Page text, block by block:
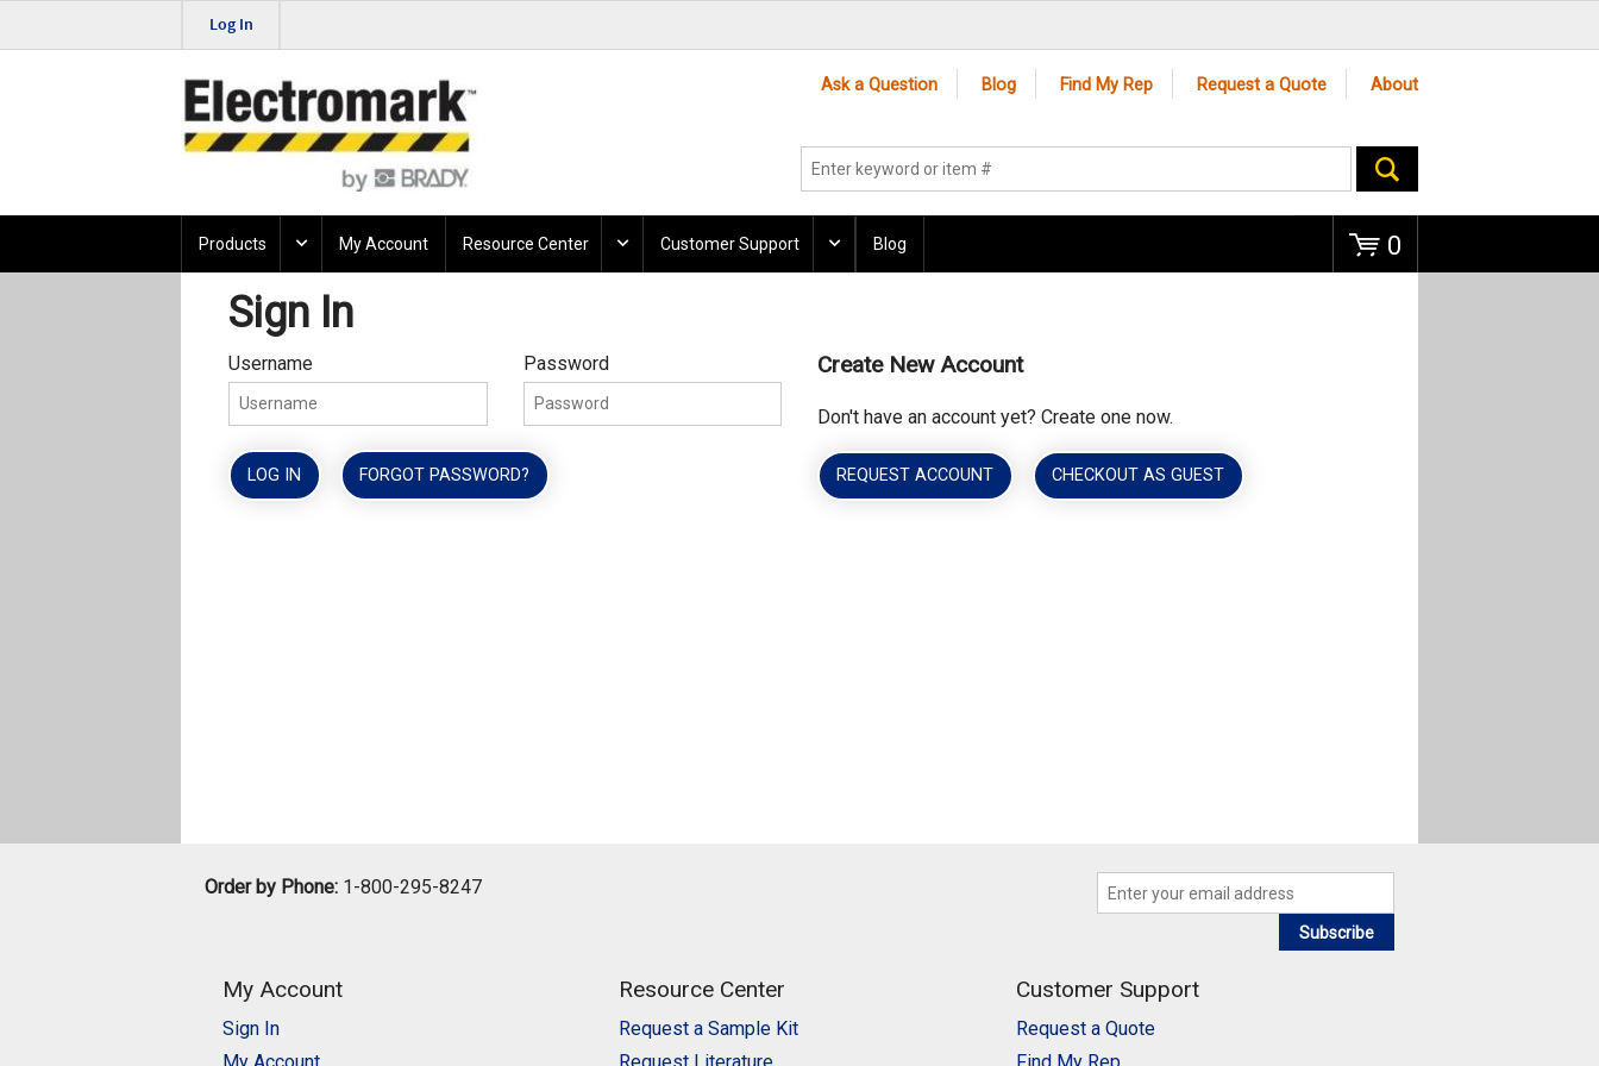
Log In
Ask a Question Blog Find My Rep Request a Quote About
0
Products My Account Resource Center Customer Support Blog
Sign In
Username Password
LOG IN FORGOT PASSWORD?
Create New Account
Don't have an account yet? Create one now.
REQUEST ACCOUNT CHECKOUT AS GUEST
Order by Phone: 1-800-295-8247
Subscribe
My Account
Sign In
Resource Center
Request a Sample Kit
Customer Support
Request a Quote